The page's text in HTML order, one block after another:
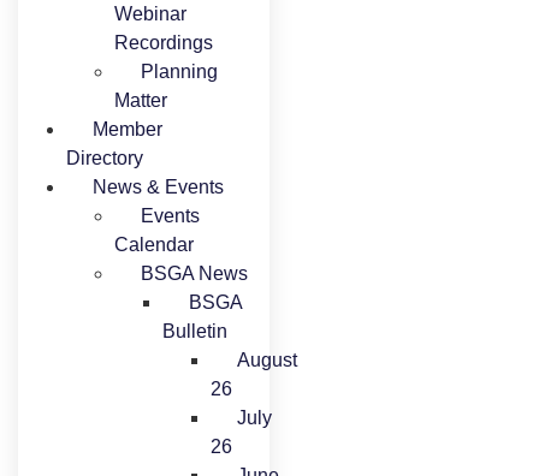
Webinar
Recordings
Planning
Matter
Member
Directory
News & Events
Events
Calendar
BSGA News
BSGA
Bulletin
August
26
July
26